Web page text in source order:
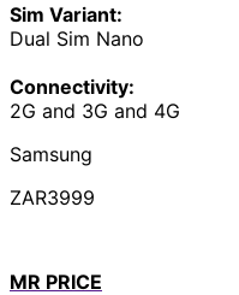
Sim Variant:
Dual Sim Nano
Connectivity:
2G and 3G and 4G
Samsung
ZAR3999
MR PRICE